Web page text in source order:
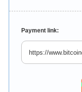
Payment link: